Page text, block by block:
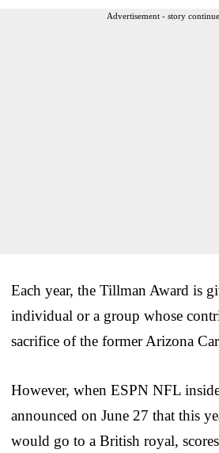
Advertisement - story
Each year, the Tillman Award is
individual or a group whose
sacrifice of the former Arizona
However, when ESPN NFL
announced on June 27 that this
would go to a British royal,